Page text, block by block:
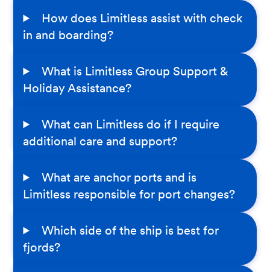
How does Limitless assist with check
in and boarding?
What is Limitless Group Support &
Holiday Assistance?
What can Limitless do if I require
additional care and support?
What are anchor ports and is
Limitless responsible for port changes?
Which side of the ship is best for
fjords?